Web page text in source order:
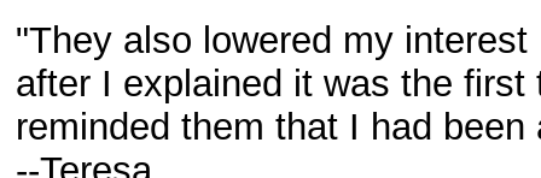
"They also lowered my
after I explained it was the
reminded them that I had